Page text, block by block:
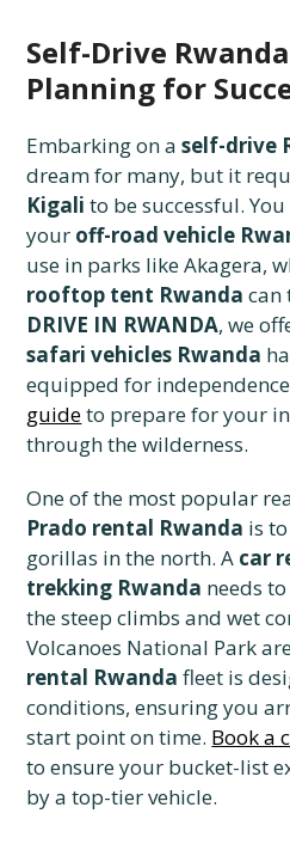
Self-Drive
Planning for
Embarking on aself-drive
dream for many, but it
Kigali to be successful.
your off-road vehicle
use in parks like Akagera,
rooftop tent Rwanda can
DRIVE IN RWANDA, we
safari vehicles Rwanda
equipped for
guideto prepare for your
through the wilderness.
One of the most popular
Prado rental Rwanda is
gorillas in the north. A car
trekking Rwanda needs
the steep climbs and wet
Volcanoes National Park
rental Rwanda fleet is
conditions, ensuring you
start point on time. Book a
to ensure your bucket-list
by a top-tier vehicle.